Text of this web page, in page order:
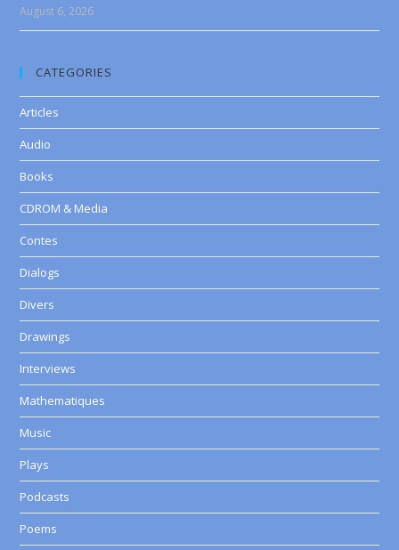
August 6, 2026
CATEGORIES
Articles
Audio
Books
CDROM & Media
Contes
Dialogs
Divers
Drawings
Interviews
Mathematiques
Music
Plays
Podcasts
Poems